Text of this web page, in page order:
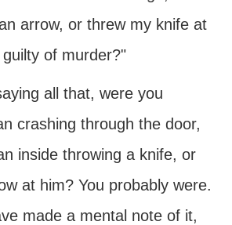
arrow, or threw my knife at
of murder?"
all that, were you
crashing through the door,
inside throwing a knife, or
at him? You probably were.
made a mental note of it,